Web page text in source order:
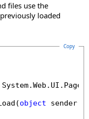
files use the
loaded
Copy
object sender,